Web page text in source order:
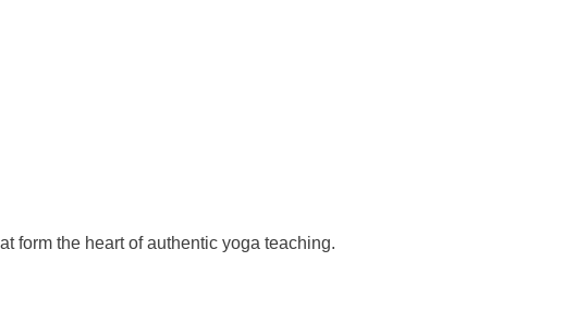
form the heart of authentic yoga teaching.